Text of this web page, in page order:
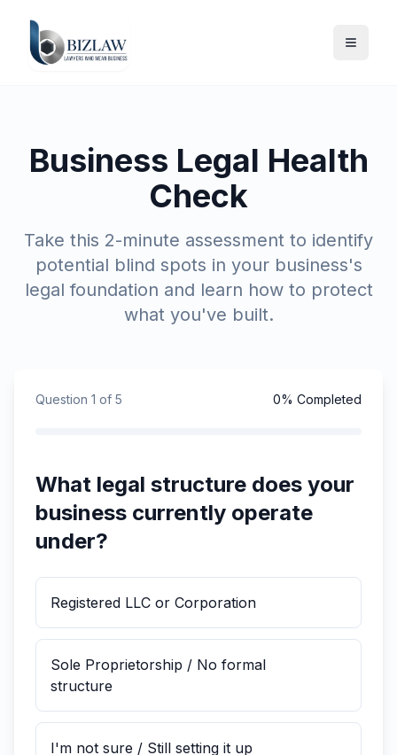
Business Legal Health
Check
Take this 2-minute assessment to identify
potential blind spots in your business's
legal foundation and learn how to protect
what you've built.
Question 1 of 5 0% Completed
What legal structure does your
business currently operate
under?
Registered LLC or Corporation
Sole Proprietorship / No formal
structure
I'm not sure / Still setting it up